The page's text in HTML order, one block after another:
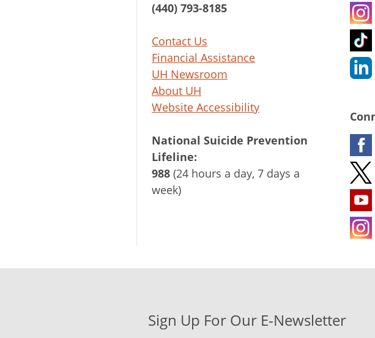
(440) 793-8185
Contact Us
Financial Assistance
UH Newsroom
About UH
Website Accessibility
National Suicide Prevention
Lifeline:
988 (24 hours a day, 7 days a
week)
Sign Up For Our E-Newsletter